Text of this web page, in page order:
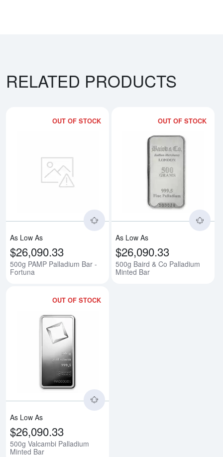
RELATED PRODUCTS
OUT OF STOCK
Read more about500g PAMP
As Low As
$26,090.33
500g PAMP Palladium Bar -
Fortuna
OUT OF STOCK
As Low As
$26,090.33
500g Baird & Co Palladium
Minted Bar
OUT OF STOCK
As Low As
$26,090.33
500g Valcambi Palladium
Minted Bar